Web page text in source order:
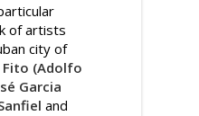
of artists
city of
Fito (Adolfo
Garcia
and